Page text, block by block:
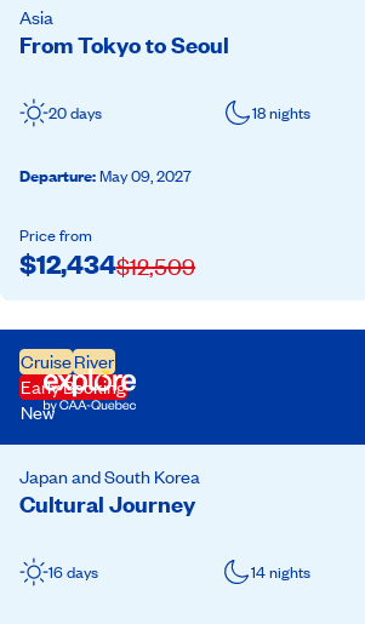
From Tokyo to Seoul
Asia
20 days 18 nights
Departure:May 09, 2027
Price from
$12,509
$12,434
CruiseRiver
Early Booking
New
Cultural Journey
Japan and South Korea
16 days 14 nights